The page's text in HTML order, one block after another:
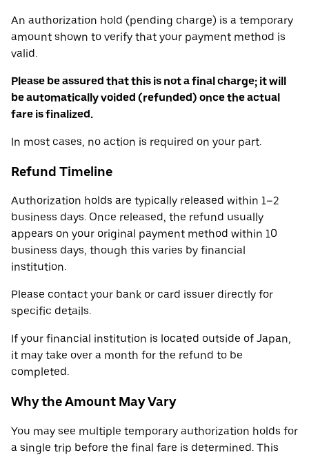
An authorization hold (pending charge) is a temporary
amount shown to verify that your payment method is
valid.
Please be assured that this is not a final charge; it will
be automatically voided (refunded) once the actual
fare is finalized.
In most cases, no action is required on your part.
Refund Timeline
Authorization holds are typically released within 1–2
business days. Once released, the refund usually
appears on your original payment method within 10
business days, though this varies by financial
institution.
Please contact your bank or card issuer directly for
specific details.
If your financial institution is located outside of Japan,
it may take over a month for the refund to be
completed.
Why the Amount May Vary
You may see multiple temporary authorization holds for
a single trip before the final fare is determined. This